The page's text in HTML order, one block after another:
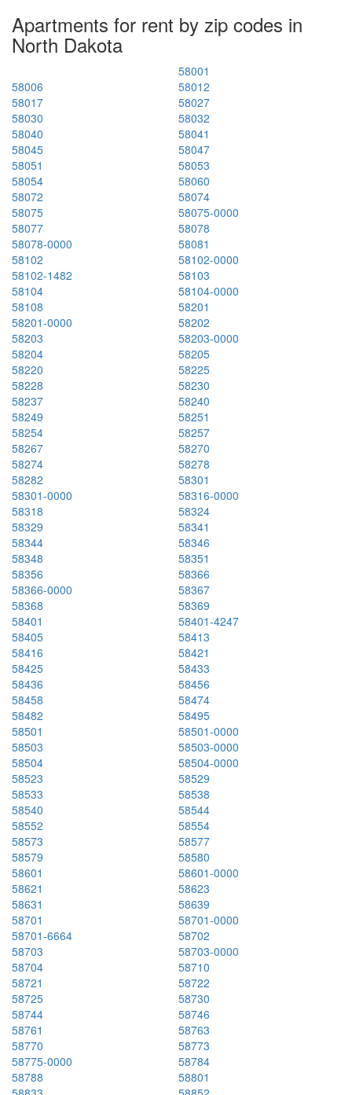
Apartments for rent by zip codes in
North Dakota
58001
58006
58012
58017
58027
58030
58032
58040
58041
58045
58047
58051
58053
58054
58060
58072
58074
58075
58075-0000
58077
58078
58078-0000
58081
58102
58102-0000
58102-1482
58103
58104
58104-0000
58108
58201
58201-0000
58202
58203
58203-0000
58204
58205
58220
58225
58228
58230
58237
58240
58249
58251
58254
58257
58267
58270
58274
58278
58282
58301
58301-0000
58316-0000
58318
58324
58329
58341
58344
58346
58348
58351
58356
58366
58366-0000
58367
58368
58369
58401
58401-4247
58405
58413
58416
58421
58425
58433
58436
58456
58458
58474
58482
58495
58501
58501-0000
58503
58503-0000
58504
58504-0000
58523
58529
58533
58538
58540
58544
58552
58554
58573
58577
58579
58580
58601
58601-0000
58621
58623
58631
58639
58701
58701-0000
58701-6664
58702
58703
58703-0000
58704
58710
58721
58722
58725
58730
58744
58746
58761
58763
58770
58773
58775-0000
58784
58788
58801